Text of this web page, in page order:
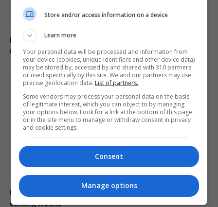
Harry Potter fans campaign successfully against £430
million energy project
US intelligence warns Russia may provoke NATO in
coming weeks
Store and/or access information on a device
Learn more
Your personal data will be processed and information from
your device (cookies, unique identifiers and other device data)
may be stored by, accessed by and shared with 310 partners
or used specifically by this site. We and our partners may use
precise geolocation data. List of partners.
Some vendors may process your personal data on the basis
of legitimate interest, which you can object to by managing
your options below. Look for a link at the bottom of this page
or in the site menu to manage or withdraw consent in privacy
and cookie settings.
Consent
Manage options